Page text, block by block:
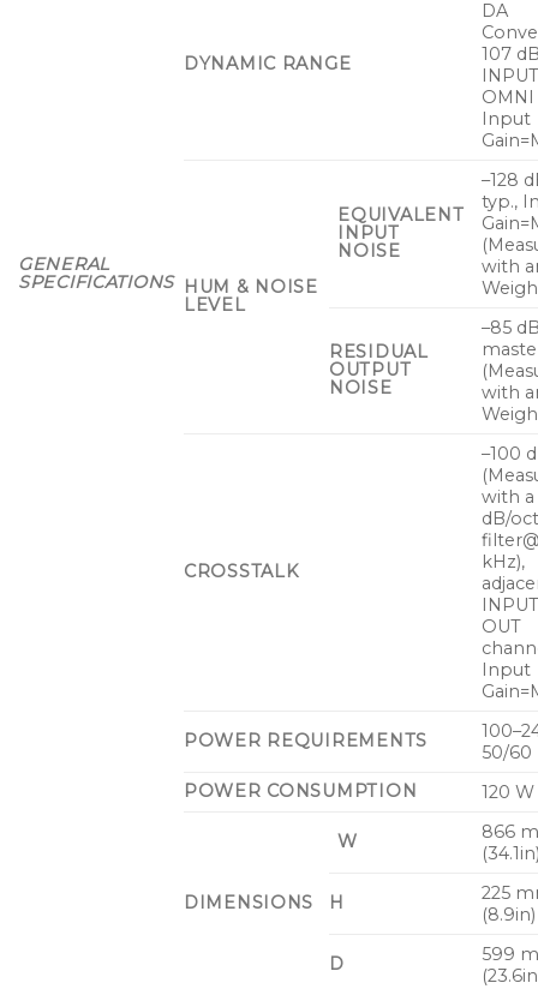
GENERAL
SPECIFICATIONS
DYNAMIC RANGE
DA
107
OMNI
Input
HUM & NOISE
LEVEL
EQUIVALENT
INPUT
NOISE
–128
typ.,
with
RESIDUAL
OUTPUT
NOISE
–85
with
CROSSTALK
–100
with a
dB/
kHz),
OUT
Input
POWER REQUIREMENTS
50/60
POWER CONSUMPTION
120 W
DIMENSIONS
W
866
H
225
(8.9in)
D
599